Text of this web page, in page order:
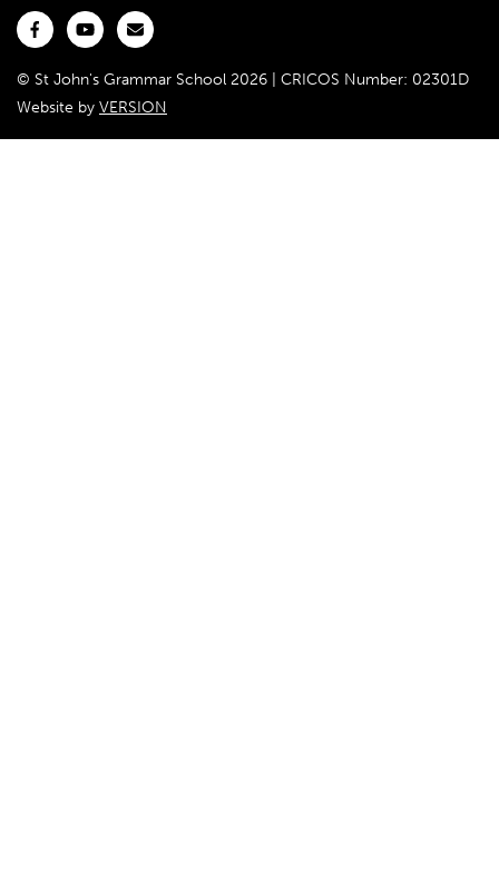
© St John's Grammar School 2026 | CRICOS Number: 02301D
Website by VERSION